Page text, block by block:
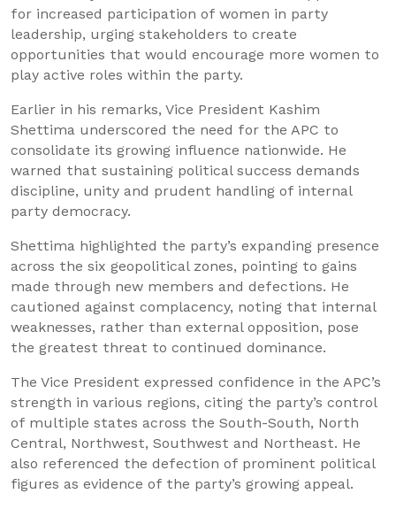
for increased participation of women in party
leadership, urging stakeholders to create
opportunities that would encourage more women to
play active roles within the party.
Earlier in his remarks, Vice President Kashim
Shettima underscored the need for the APC to
consolidate its growing influence nationwide. He
warned that sustaining political success demands
discipline, unity and prudent handling of internal
party democracy.
Shettima highlighted the party’s expanding presence
across the six geopolitical zones, pointing to gains
made through new members and defections. He
cautioned against complacency, noting that internal
weaknesses, rather than external opposition, pose
the greatest threat to continued dominance.
The Vice President expressed confidence in the APC’s
strength in various regions, citing the party’s control
of multiple states across the South-South, North
Central, Northwest, Southwest and Northeast. He
also referenced the defection of prominent political
figures as evidence of the party’s growing appeal.